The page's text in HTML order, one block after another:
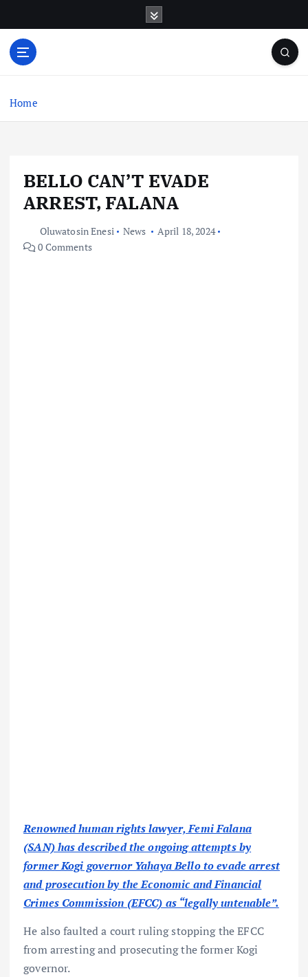
o
Home
BELLO CAN’T EVADE
ARREST, FALANA
Oluwatosin Enesi News
April 18, 2024
0 Comments
Renowned human rights lawyer, Femi Falana
(SAN) has described the ongoing attempts by
former Kogi governor Yahaya Bello to evade arrest
and prosecution by the Economic and Financial
Crimes Commission (EFCC) as “legally untenable”.
He also faulted a court ruling stopping the EFCC
from arresting and prosecuting the former Kogi
governor.